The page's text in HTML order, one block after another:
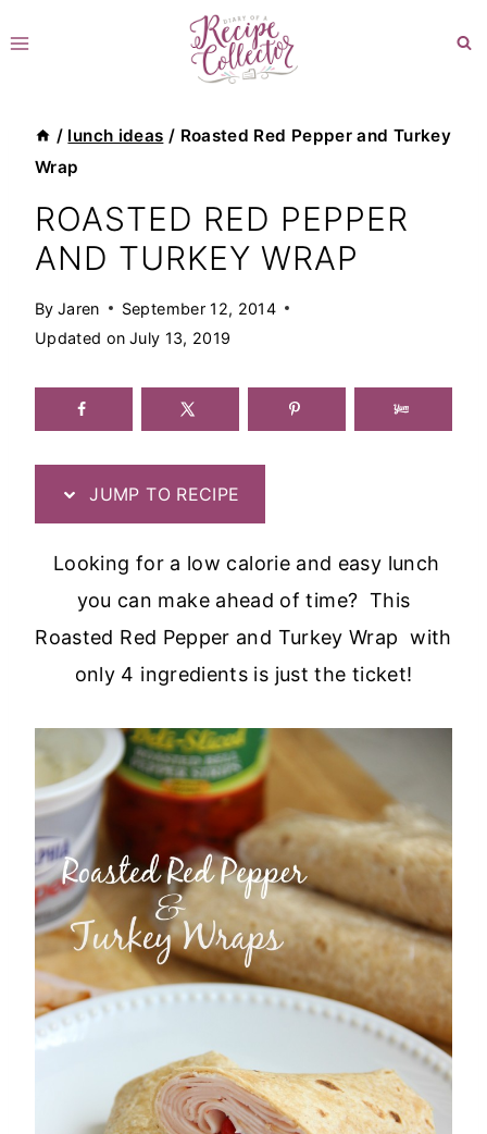
to
/ lunch ideas / Roasted Red Pepper and Turkey
Wrap
ROASTED RED PEPPER
AND TURKEY WRAP
By Jaren
September 12, 2014
Updated on July 13, 2019
JUMP TO RECIPE
Looking for a low calorie and easy lunch
you can make ahead of time? This
Roasted Red Pepper and Turkey Wrap with
only 4 ingredients is just the ticket!